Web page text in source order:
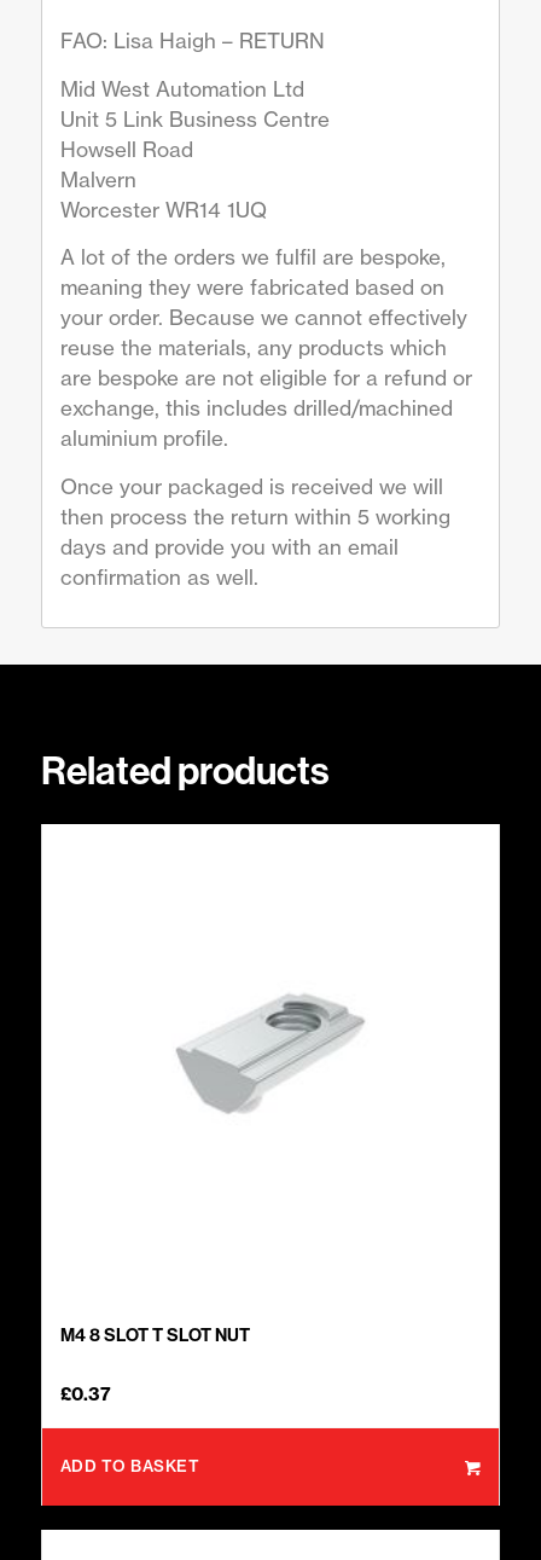
FAO: Lisa Haigh – RETURN
Mid West Automation Ltd
Unit 5 Link Business Centre
Howsell Road
Malvern
Worcester WR14 1UQ
A lot of the orders we fulfil are bespoke,
meaning they were fabricated based on
your order. Because we cannot effectively
reuse the materials, any products which
are bespoke are not eligible for a refund or
exchange, this includes drilled/machined
aluminium profile.
Once your packaged is received we will
then process the return within 5 working
days and provide you with an email
confirmation as well.
Related products
M4 8 SLOT T SLOT NUT
£0.37
ADD TO BASKET